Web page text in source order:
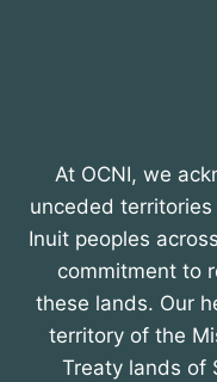
At OCNI, we
unceded
Inuit peoples
commitment to
these lands. Our
territory of the
Treaty lands of